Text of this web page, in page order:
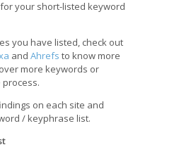
your short-listed keyword
you have listed, check out
and Ahrefs to know more
more keywords or
on each site and
/ keyphrase list.